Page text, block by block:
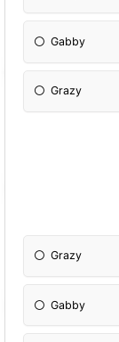
Gabby
Grazy
Grazy
Gabby